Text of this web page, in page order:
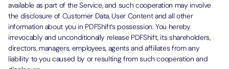
available as part of the Service, and such cooperation may involve
the disclosure of Customer Data, User Content and all other
information about you in PDFShift’s possession. You hereby
irrevocably and unconditionally release PDFShift, its shareholders,
directors, managers, employees, agents and affiliates from any
liability to you caused by or resulting from such cooperation and